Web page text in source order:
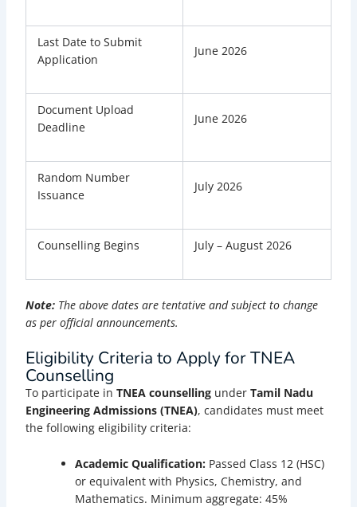
Last Date to Submit
Application
June 2026
Document Upload
Deadline
June 2026
Random Number
Issuance
July 2026
Counselling Begins July – August 2026
Note:The above dates are tentative and subject to change
as per official announcements.
Eligibility Criteria to Apply for TNEA
Counselling
To participate in TNEA counsellingunder Tamil Nadu
Engineering Admissions (TNEA), candidates must meet
the following eligibility criteria:
Academic Qualification:Passed Class 12 (HSC)
or equivalent with Physics, Chemistry, and
Mathematics. Minimum aggregate: 45%